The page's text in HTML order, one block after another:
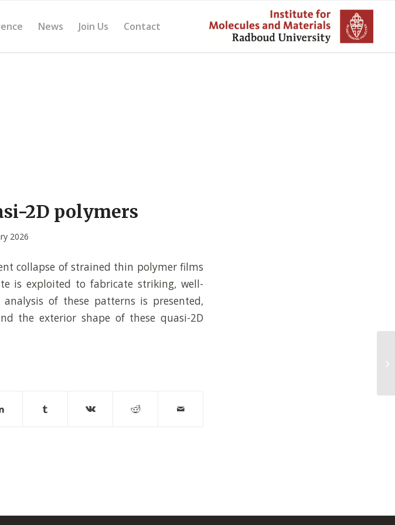
News Join Us Contact
2D polymers
2026
collapse of strained thin polymer films
is exploited to fabricate striking, well-
of these patterns is presented,
the exterior shape of these quasi-2D